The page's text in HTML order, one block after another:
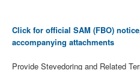
Click for official SAM (FBO)
accompanying attachments
Provide Stevedoring and Related